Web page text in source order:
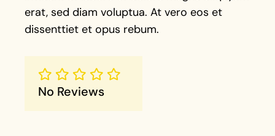
erat, sed diam voluptua. At vero eos et
dissenttiet et opus rebum.
No Reviews